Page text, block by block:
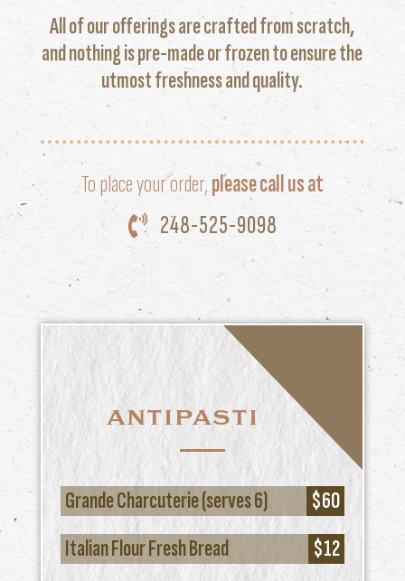
All of our offerings are crafted from scratch,
and nothing is pre-made or frozen to ensure the
utmost freshness and quality.
To place your order,please call us at
 248-525-9098
ANTIPASTI
Grande Charcuterie (serves 6)
$60
Italian Flour Fresh Bread
$12